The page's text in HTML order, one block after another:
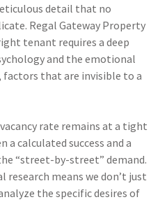
detail that no
Regal Gateway Property
tenant requires a deep
and the emotional
factors that are invisible to a
vacancy rate remains at a tight
a calculated success and a
“street-by-street” demand.
means we don’t just
the specific desires of